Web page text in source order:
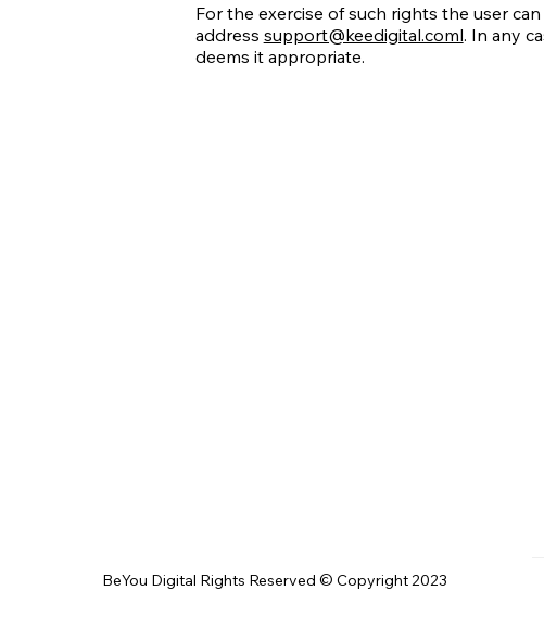
For the exercise of such rights the user
address support@keedigital.coml. In any
deems it appropriate.
BeYou Digital Rights Reserved © Copyright 2023